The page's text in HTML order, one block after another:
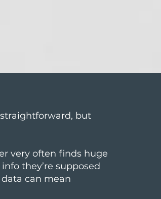
but
very often finds huge
they’re supposed
can mean